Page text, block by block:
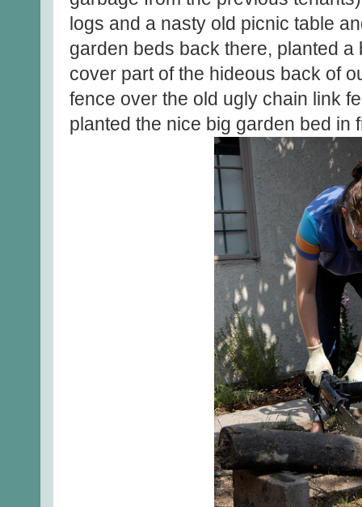
logs and a nasty old picnic table
garden beds back there, planted
cover part of the hideous back of
fence over the old ugly chain link
planted the nice big garden bed in